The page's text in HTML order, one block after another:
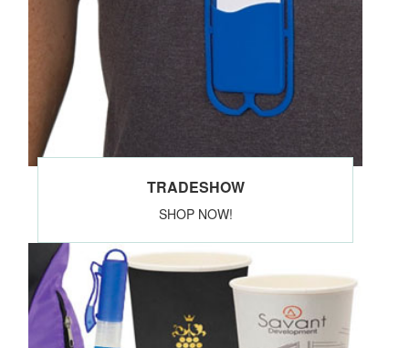
TRADESHOW
SHOP NOW!